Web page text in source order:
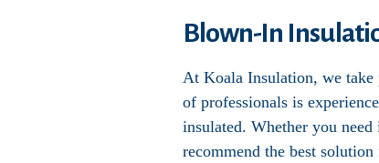
Blown-In
At Koala Insulation, we take
of professionals is
insulated. Whether you
recommend the best